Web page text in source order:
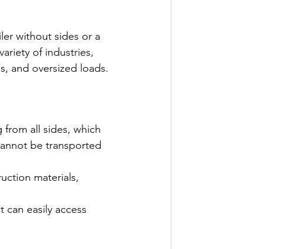
without sides or a
of industries,
and oversized loads.
all sides, which
be transported
materials,
easily access